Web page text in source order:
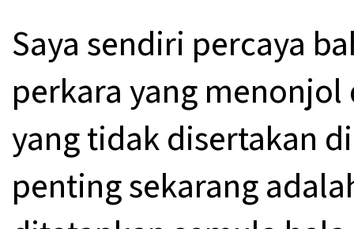
Saya sendiri percaya
perkara yang
yang tidak disertakan
penting sekarang